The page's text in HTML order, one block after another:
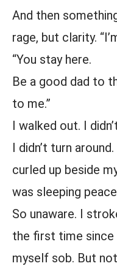
And then
rage, but clarity.
“You stay here.
Be a good dad to
to me.”
I walked out. I
I didn’t turn
curled up beside
was sleeping
So unaware. I
the first time since
myself sob. But